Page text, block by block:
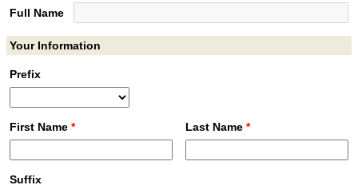
Full Name
Your Information
Prefix
First Name * Last Name *
Suffix